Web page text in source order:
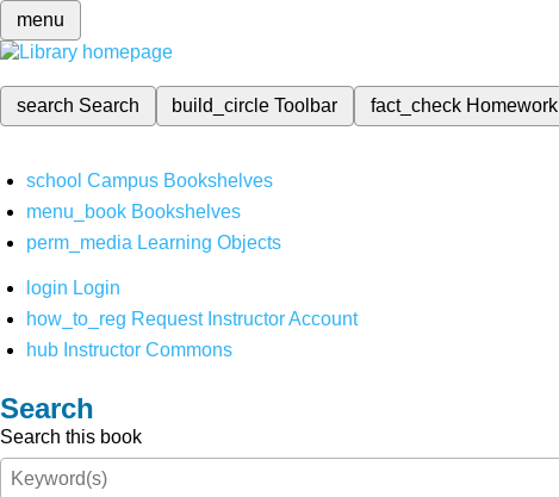
menu
search Search build_circleToolbar fact_check Homework
school Campus Bookshelves
menu_book Bookshelves
perm_media Learning Objects
login Login
how_to_reg Request Instructor Account
hub Instructor Commons
Search
Search this book